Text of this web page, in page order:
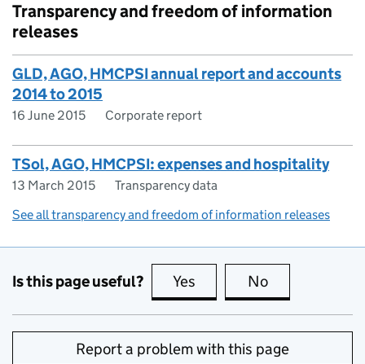
Transparency and freedom of information
releases
GLD, AGO, HMCPSI annual report and accounts
2014 to 2015
16 June 2015 Corporate report
TSol, AGO, HMCPSI: expenses and hospitality
13 March 2015
Transparency data
See all transparency and freedom of information releases
Is this page useful? Yes this page is useful
No
Report a problem with this page